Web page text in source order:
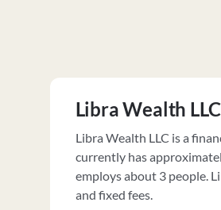
Libra Wealth LLC
Libra Wealth LLC is a
currently has
employs about 3 people.
and fixed fees.